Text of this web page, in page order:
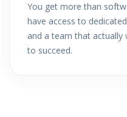
You get more than
have access to
and a team that
to succeed.